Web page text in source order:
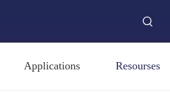
Applications Resourses